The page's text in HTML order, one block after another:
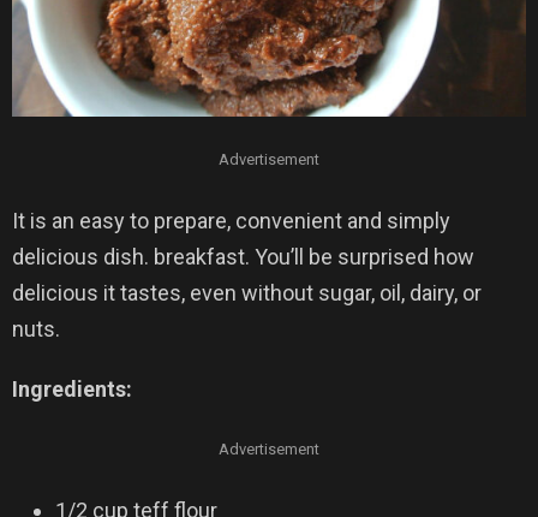
Advertisement
It is an easy to prepare, convenient and simply
delicious dish. breakfast. You’ll be surprised how
delicious it tastes, even without sugar, oil, dairy, or
nuts.
Ingredients:
Advertisement
1/2 cup teff flour